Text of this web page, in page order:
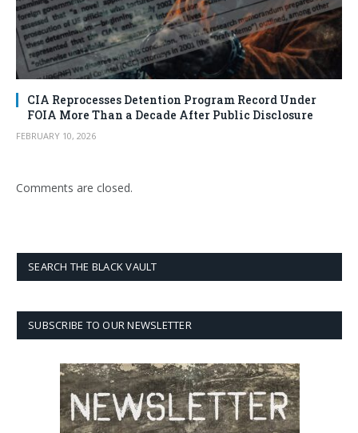
CIA Reprocesses Detention Program Record Under
FOIA More Than a Decade After Public Disclosure
FEBRUARY 10, 2026
Comments are closed.
SEARCH THE BLACK VAULT
SUBSCRIBE TO OUR NEWSLETTER